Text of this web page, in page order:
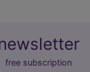
free subscription